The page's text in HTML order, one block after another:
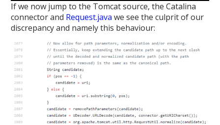
If we now jump to the Tomcat source, the Catalina
connector and Request.java we see the culprit of our
discrepancy and namely this behaviour: